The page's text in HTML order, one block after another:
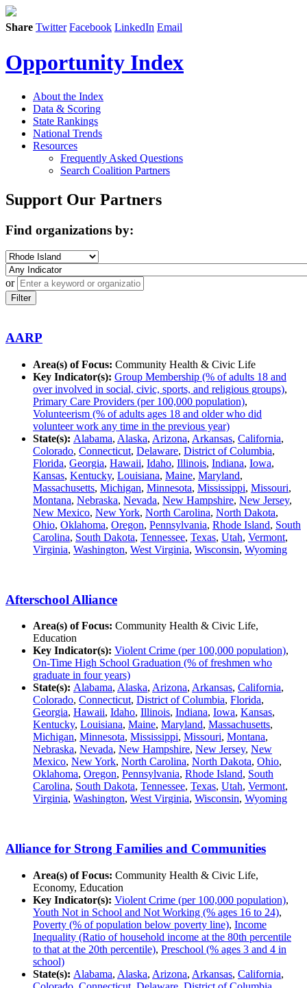
Share Twitter Facebook LinkedIn Email
Opportunity Index
About the Index
Data & Scoring
State Rankings
National Trends
Resources
Frequently Asked Questions
Search Coalition Partners
Support Our Partners
Find organizations by:
or
Filter
AARP
Area(s) of Focus: Community Health & Civic Life
Key Indicator(s): Group Membership (% of adults 18 and
over involved in social, civic, sports, and religious groups),
Primary Care Providers (per 100,000 population),
Volunteerism (% of adults ages 18 and older who did
volunteer work any time in the previous year)
State(s): Alabama, Alaska, Arizona, Arkansas, California,
Colorado, Connecticut, Delaware, District of Columbia,
Florida, Georgia, Hawaii, Idaho, Illinois, Indiana, Iowa,
Kansas, Kentucky, Louisiana, Maine, Maryland,
Massachusetts, Michigan, Minnesota, Mississippi, Missouri,
Montana, Nebraska, Nevada, New Hampshire, New Jersey,
New Mexico, New York, North Carolina, North Dakota,
Ohio, Oklahoma, Oregon, Pennsylvania, Rhode Island, South
Carolina, South Dakota, Tennessee, Texas, Utah, Vermont,
Virginia, Washington, West Virginia, Wisconsin, Wyoming
Afterschool Alliance
Area(s) of Focus: Community Health & Civic Life,
Education
Key Indicator(s): Violent Crime (per 100,000 population),
On-Time High School Graduation (% of freshmen who
graduate in four years)
State(s): Alabama, Alaska, Arizona, Arkansas, California,
Colorado, Connecticut, District of Columbia, Florida,
Georgia, Hawaii, Idaho, Illinois, Indiana, Iowa, Kansas,
Kentucky, Louisiana, Maine, Maryland, Massachusetts,
Michigan, Minnesota, Mississippi, Missouri, Montana,
Nebraska, Nevada, New Hampshire, New Jersey, New
Mexico, New York, North Carolina, North Dakota, Ohio,
Oklahoma, Oregon, Pennsylvania, Rhode Island, South
Carolina, South Dakota, Tennessee, Texas, Utah, Vermont,
Virginia, Washington, West Virginia, Wisconsin, Wyoming
Alliance for Strong Families and Communities
Area(s) of Focus: Community Health & Civic Life,
Economy, Education
Key Indicator(s): Violent Crime (per 100,000 population),
Youth Not in School and Not Working (% ages 16 to 24),
Poverty (% of population below poverty line), Income
Inequality (Ratio of household income at the 80th percentile
to that at the 20th percentile), Preschool (% ages 3 and 4 in
school)
State(s): Alabama, Alaska, Arizona, Arkansas, California,